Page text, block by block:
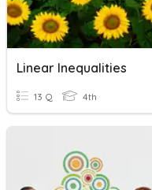
Linear Inequalities
13 Q 4th